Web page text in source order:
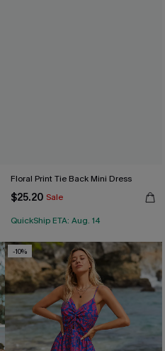
Floral Print Tie Back Mini Dress
$25.20 Sale
QuickShip ETA: Aug. 14
-10%